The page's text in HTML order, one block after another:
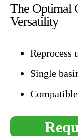
The Optimal
Versatility
Reprocess
Single